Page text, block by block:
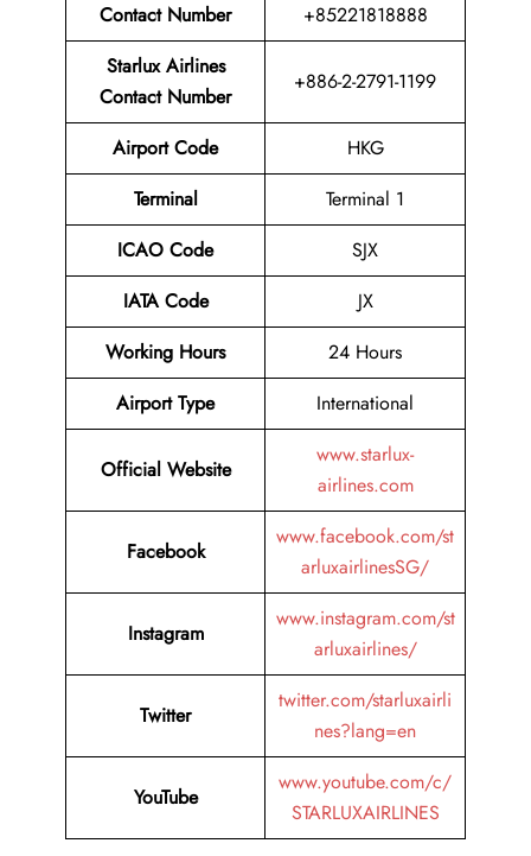
Contact Number
+85221818888
Starlux Airlines
Contact Number
+886-2-2791-1199
Airport Code
HKG
Terminal
Terminal 1
ICAO Code
SJX
IATA Code
JX
Working Hours
24 Hours
Airport Type
International
Official Website
www.starlux-
airlines.com
Facebook
www.facebook.com/st
arluxairlinesSG/
Instagram
www.instagram.com/st
arluxairlines/
Twitter
twitter.com/starluxairli
nes?lang=en
YouTube
www.youtube.com/c/
STARLUXAIRLINES